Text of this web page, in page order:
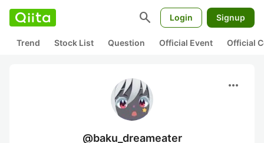
search Login Signup
Trend Stock List Question Official Event Official
more_horiz
@baku_dreameater